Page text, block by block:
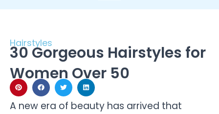
Hairstyles
30 Gorgeous Hairstyles for
Women Over 50
A new era of beauty has arrived that